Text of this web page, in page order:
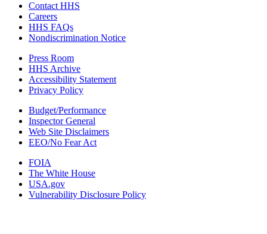
Contact HHS
Careers
HHS FAQs
Nondiscrimination Notice
Press Room
HHS Archive
Accessibility Statement
Privacy Policy
Budget/Performance
Inspector General
Web Site Disclaimers
EEO/No Fear Act
FOIA
The White House
USA.gov
Vulnerability Disclosure Policy